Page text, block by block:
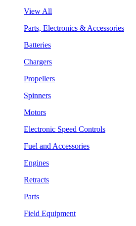
View All
Parts, Electronics & Accessories
Batteries
Chargers
Propellers
Spinners
Motors
Electronic Speed Controls
Fuel and Accessories
Engines
Retracts
Parts
Field Equipment